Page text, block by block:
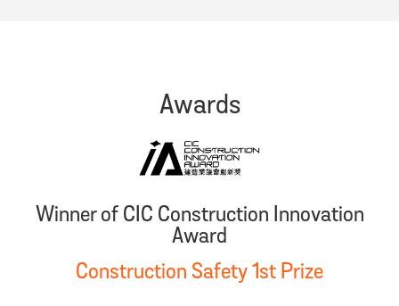
Awards
Winner of CIC Construction Innovation
Award
Construction Safety 1st Prize